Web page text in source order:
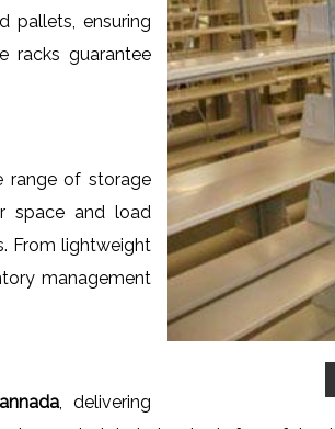
pallets, ensuring
racks guarantee
range of storage
space and load
From lightweight
management
, delivering